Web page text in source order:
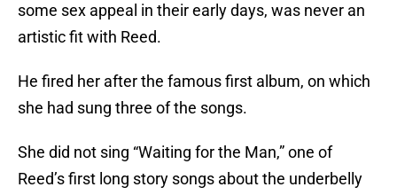
some sex appeal in their early days, was never an
artistic fit with Reed.
He fired her after the famous first album, on which
she had sung three of the songs.
She did not sing “Waiting for the Man,” one of
Reed’s first long story songs about the underbelly